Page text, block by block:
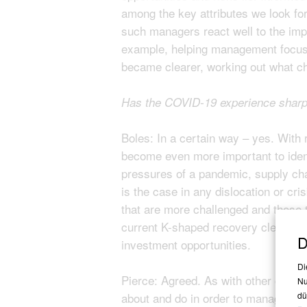
among the key attributes we look
such managers react well to the
example, helping management
became clearer, working out what
Has the COVID-19 experience
Boles: In a certain way – yes.
become even more important to
pressures of a pandemic, supply
is the case in any dislocation or
that are more challenged and
current K-shaped recovery clearly
investment opportunities.
Pierce: Agreed. As with other
about and do in order to manage